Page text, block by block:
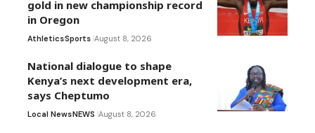
gold in new championship record
in Oregon
AthleticsSports August 8, 2026
National dialogue to shape
Kenya’s next development era,
says Cheptumo
Local NewsNEWS August 8, 2026